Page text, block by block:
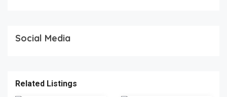
Social Media
Related Listings